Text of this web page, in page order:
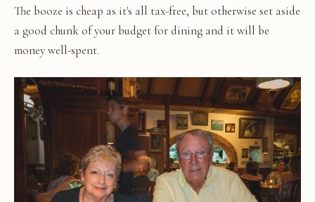
The booze is cheap as it's all tax-free, but otherwise set aside
a good chunk of your budget for dining and it will be
money well-spent.